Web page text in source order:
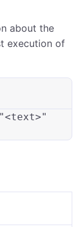
about the
execution of
"<text>"